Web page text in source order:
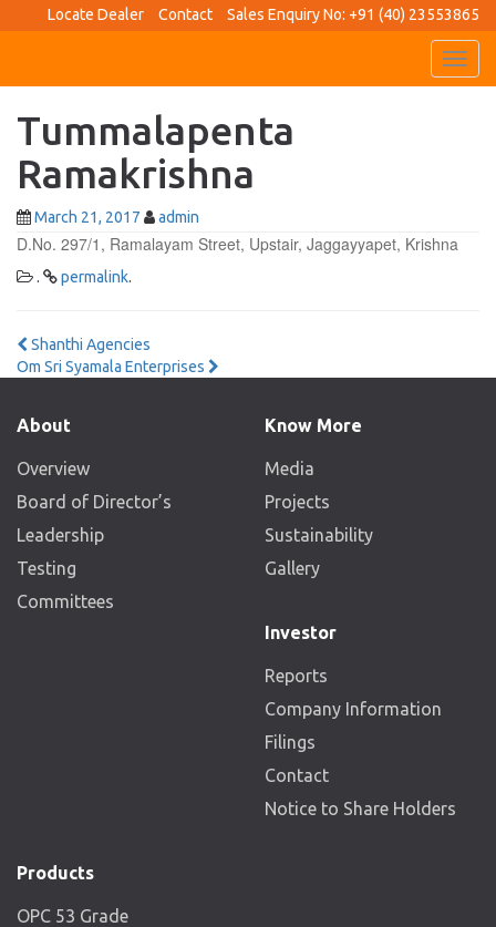
Locate Dealer Contact Sales Enquiry No: +91 (40) 23553865
Tummalapenta
Ramakrishna
March 21, 2017 admin
D.No. 297/1, Ramalayam Street, Upstair, Jaggayyapet, Krishna
. permalink.
Post
Shanthi Agencies
Om Sri Syamala Enterprises
About
Overview
Board of Director’s
Leadership
Testing
Committees
Know More
Media
Projects
Sustainability
Gallery
Investor
Reports
Company Information
Filings
Contact
Notice to Share Holders
Products
OPC 53 Grade